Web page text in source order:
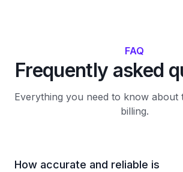
FAQ
Frequently asked
Everything you need to know about
billing.
How accurate and reliable is